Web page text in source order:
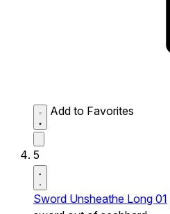
Add to Favorites
5
Sword Unsheathe Long 01